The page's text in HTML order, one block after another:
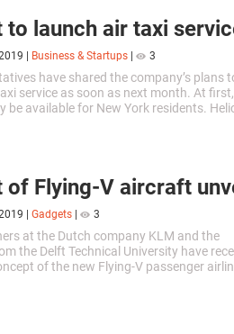
to launch air taxi
Business & Startups 3
have shared the company’s plans
service as soon as next month. At
be available for New York residents.
of Flying-V aircraft
Gadgets 3
at the Dutch company KLM and the
the Delft Technical University have
of the new Flying-V passenger